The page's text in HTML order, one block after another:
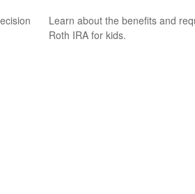
Learn about the benefits and
Roth IRA for kids.